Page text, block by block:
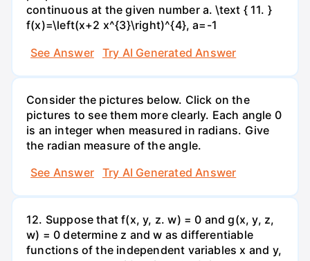
continuous at the given number a. \text { 11. }
f(x)=\left(x+2 x^{3}\right)^{4}, a=-1
See Answer
Try AI Generated Answer
Consider the pictures below. Click on the
pictures to see them more clearly. Each angle 0
is an integer when measured in radians. Give
the radian measure of the angle.
See Answer
Try AI Generated Answer
12. Suppose that f(x, y, z. w) = 0 and g(x, y, z,
w) = 0 determine z and w as differentiable
functions of the independent variables x and y,